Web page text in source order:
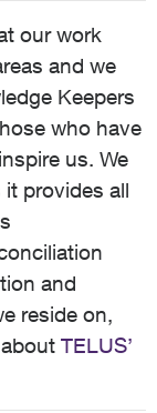
our work
and we
Keepers
who have
us. We
provides all
and
reside on,
TELUS’